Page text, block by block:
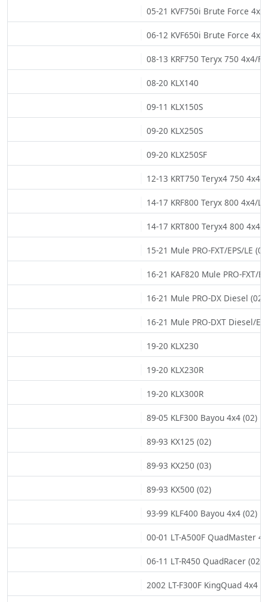
05-21 KVF750i Brute Force
06-12 KVF650i Brute Force
08-13 KRF750 Teryx 750 4x4/
08-20 KLX140
09-11 KLX150S
09-20 KLX250S
09-20 KLX250SF
12-13 KRT750 Teryx4 750 4x4/
14-17 KRF800 Teryx 800 4x4/
14-17 KRT800 Teryx4 800 4x4/
15-21 Mule PRO-FXT/EPS/LE
16-21 KAF820 Mule PRO-FXT/
16-21 Mule PRO-DX Diesel (02)
16-21 Mule PRO-DXT Diesel/
19-20 KLX230
19-20 KLX230R
19-20 KLX300R
89-05 KLF300 Bayou 4x4 (02)
89-93 KX125 (02)
89-93 KX250 (03)
89-93 KX500 (02)
93-99 KLF400 Bayou 4x4 (02)
00-01 LT-A500F QuadMaster
06-11 LT-R450 QuadRacer (02)
2002 LT-F300F KingQuad 4x4